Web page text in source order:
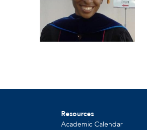
Resources
Academic Calendar